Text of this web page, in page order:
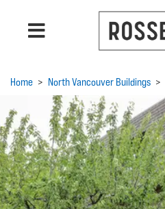
Home > North Vancouver Buildings >